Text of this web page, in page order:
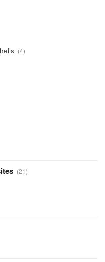
44
products
2121
products